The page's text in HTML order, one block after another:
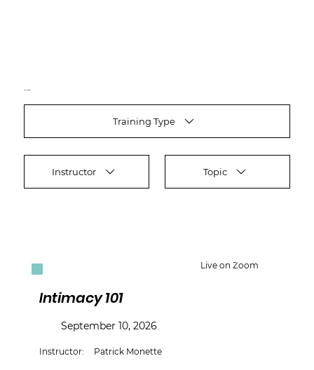
Training Type
Topic
Instructor
Live on Zoom
Intimacy 101
September 10, 2026
Patrick Monette
Instructor: